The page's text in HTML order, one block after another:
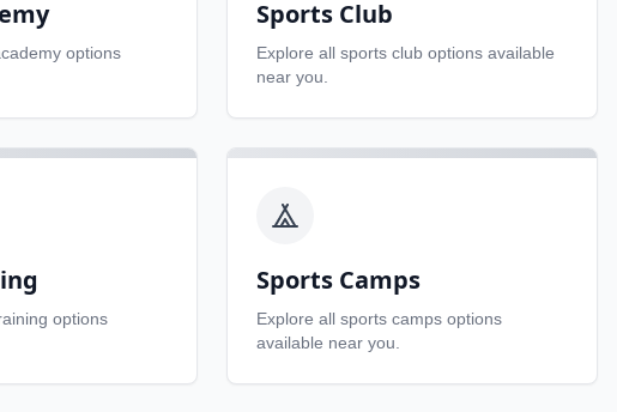
options
Sports Club
Explore all sports club options available
near you.
options
Sports Camps
Explore all sports camps options
available near you.